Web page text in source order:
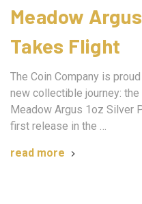
Meadow
Takes Flight
The Coin Company is
new collectible journey:
Meadow Argus 1oz Silver
first release in the …
read more